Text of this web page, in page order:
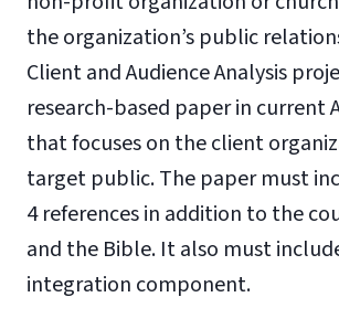
the organization’s public
Client and Audience Analysis
research-based paper in current
that focuses on the client
target public. The paper must
4 references in addition to the
and the Bible. It also must
integration component.